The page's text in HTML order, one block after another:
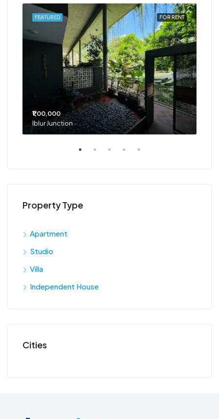
FOR RENT
FEATURED
₹1,00,000
Iblur Junction
Property Type
Apartment
Studio
Villa
Independent House
Cities